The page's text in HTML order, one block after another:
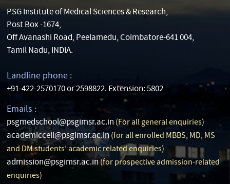
PSG Institute of Medical Sciences & Research,
Post Box -1674,
Off Avanashi Road, Peelamedu, Coimbatore-641 004,
Tamil Nadu, INDIA.
Landline phone :
+91-422-2570170 or 2598822. Extension: 5802
Emails :
psgmedschool@psgimsr.ac.in (For all general enquiries)
academiccell@psgimsr.ac.in (for all enrolled MBBS, MD, MS
and DM students’ academic related enquiries)
admission@psgimsr.ac.in (for prospective admission-related
enquiries)